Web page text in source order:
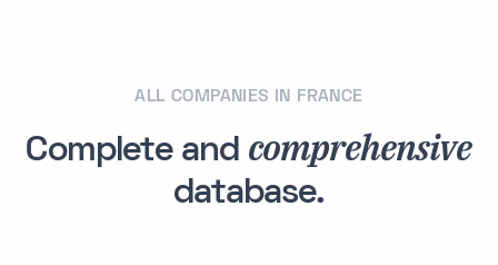
ALL COMPANIES IN FRANCE
Complete and comprehensive
database.